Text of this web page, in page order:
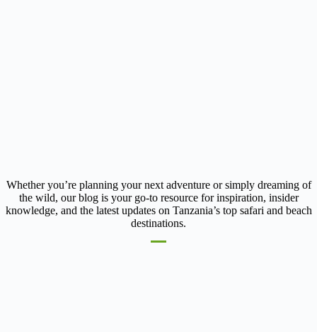
Whether you’re planning your next adventure or simply dreaming of
the wild, our blog is your go-to resource for inspiration, insider
knowledge, and the latest updates on Tanzania’s top safari and beach
destinations.